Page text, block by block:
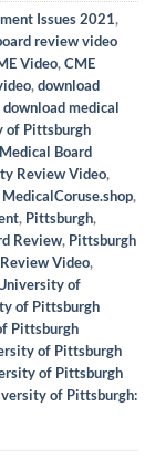
Issues 2021,
review video
Video,CME
,download
download medical
of Pittsburgh
Medical Board
Review Video,
MedicalCoruse.shop,
, Pittsburgh,
Review, Pittsburgh
Video,
of
of Pittsburgh
Pittsburgh
of Pittsburgh
of Pittsburgh
of Pittsburgh: